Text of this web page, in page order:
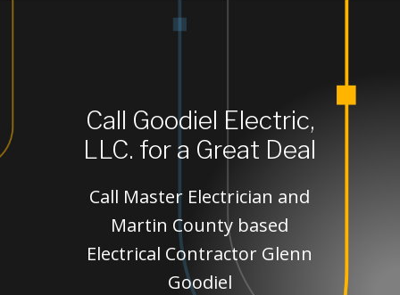
Call Goodiel Electric,
LLC. for a Great Deal
Call Master Electrician and
Martin County based
Electrical Contractor Glenn
Goodiel